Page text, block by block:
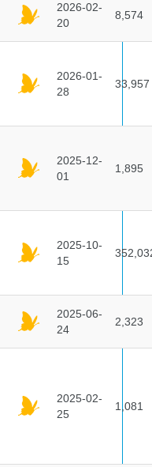
2026-02-
20
8,574
2026-01-
28
33,957
2025-12-
01
1,895
2025-10-
15
2025-06-
24
2,323
2025-02-
25
1,081